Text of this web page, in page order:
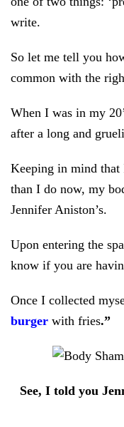
write.
So let me tell you
common with the
When I was in my
after a long and
Keeping in mind that
than I do now, my
Jennifer Aniston’s.
Upon entering the
know if you are
Once I collected
burger with fries.”
See, I told you